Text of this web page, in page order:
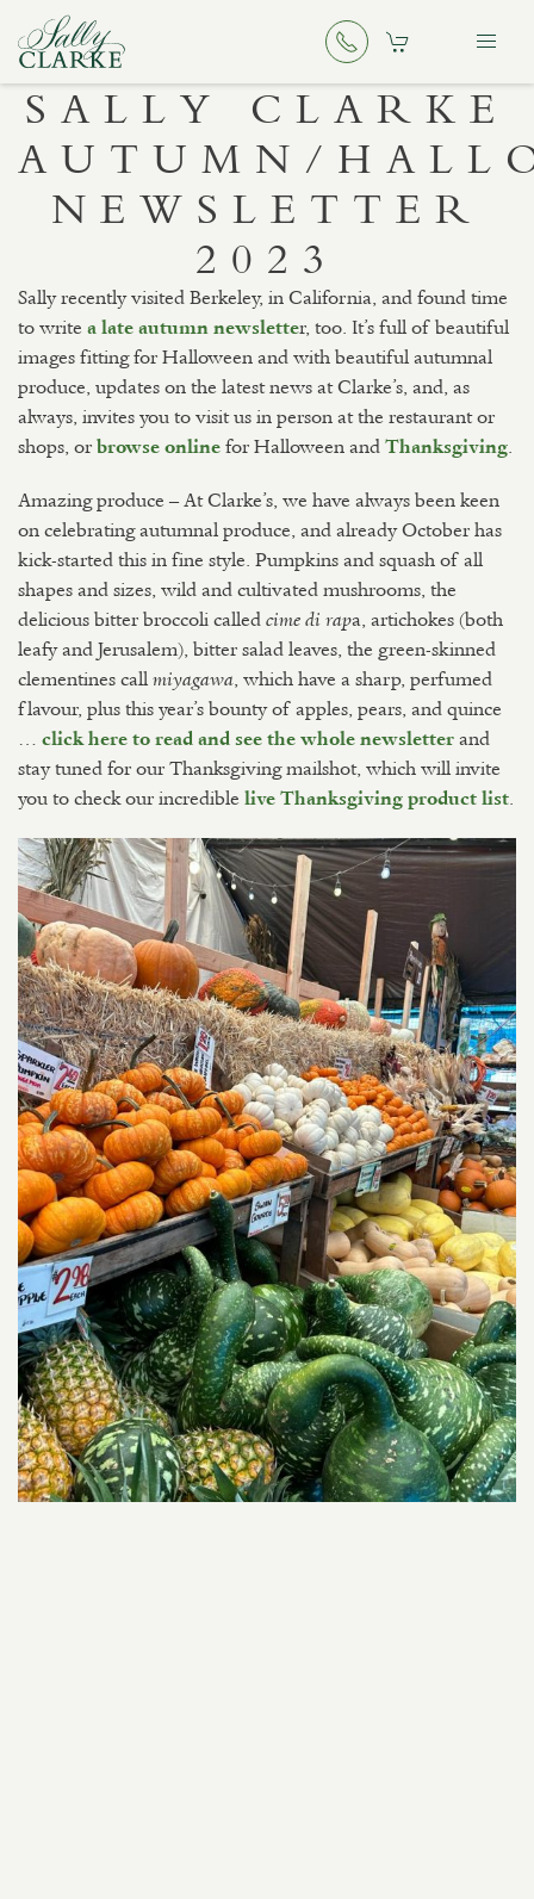
SALLY CLARKE
AUTUMN/
NEWSLETTER
2023
Sally recently visited Berkeley, in California, and found time
to write a late autumn newsletter, too. It’s full of beautiful
images fitting for Halloween and with beautiful autumnal
produce, updates on the latest news at Clarke’s, and, as
always, invites you to visit us in person at the restaurant or
shops, or browse online for Halloween and Thanksgiving.
Amazing produce – At Clarke’s, we have always been keen
on celebrating autumnal produce, and already October has
kick-started this in fine style. Pumpkins and squash of all
shapes and sizes, wild and cultivated mushrooms, the
delicious bitter broccoli calledcime di rapa, artichokes (both
leafy and Jerusalem), bitter salad leaves, the green-skinned
clementines callmiyagawa, which have a sharp, perfumed
flavour, plus this year’s bounty of apples, pears, and quince
… click here to read and see the whole newsletter and
stay tuned for our Thanksgiving mailshot, which will invite
you to check our incredible live Thanksgiving product list.